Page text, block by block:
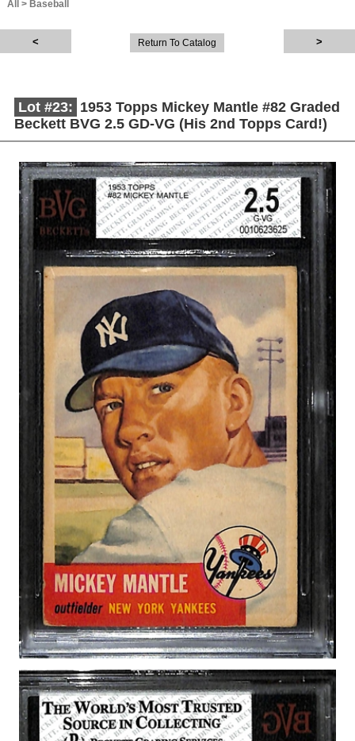
All > Baseball
Return To Catalog
Lot #23: 1953 Topps Mickey Mantle #82 Graded
Beckett BVG 2.5 GD-VG (His 2nd Topps Card!)
Description